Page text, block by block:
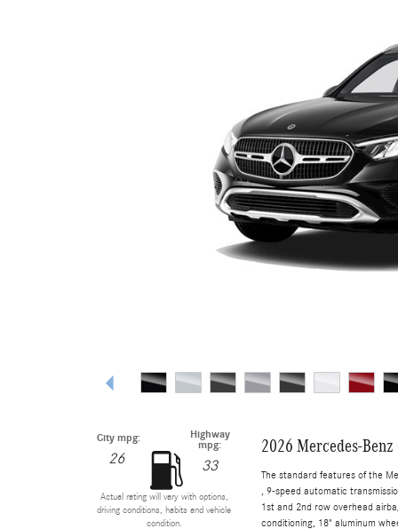
City mpg:
26
Highway
mpg:
33
Actual rating will vary with options,
driving conditions, habits and vehicle
condition.
2026 Mercedes-
The standard features of the
, 9-speed automatic
1st and 2nd row overhead
conditioning, 18" aluminum